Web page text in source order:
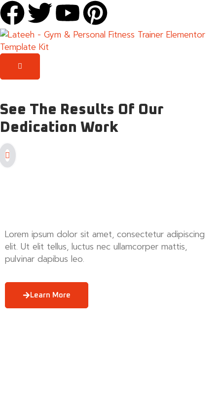
See The Results Of Our
Dedication Work
Lorem ipsum dolor sit amet, consectetur adipiscing
elit. Ut elit tellus, luctus nec ullamcorper mattis,
pulvinar dapibus leo.
Learn More